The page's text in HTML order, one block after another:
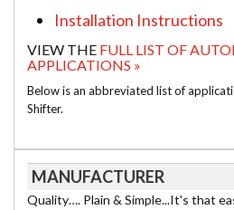
Installation Instructions
VIEW THE FULL LIST OF
APPLICATIONS »
Below is an abbreviated list of
Shifter.
MANUFACTURER
Quality…. Plain & Simple...It's that